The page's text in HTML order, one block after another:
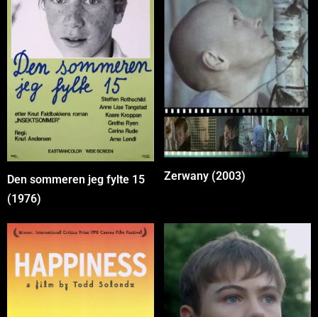
Den sommeren jeg fylte 15
(1976)
Zerwany (2003)